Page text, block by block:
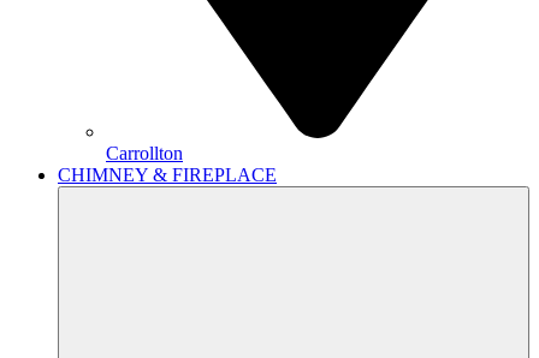
Carrollton
CHIMNEY & FIREPLACE